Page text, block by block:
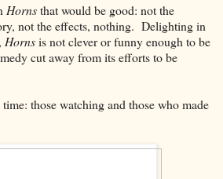
Hornsthat would be good: not the
not the effects, nothing. Delighting in
Hornsis not clever or funny enough to be
cut away from its efforts to be
those watching and those who made